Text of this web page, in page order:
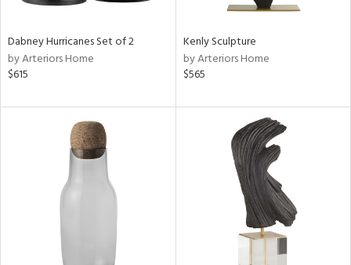
Dabney Hurricanes Set of 2
by Arteriors Home
$615
Kenly Sculpture
by Arteriors Home
$565